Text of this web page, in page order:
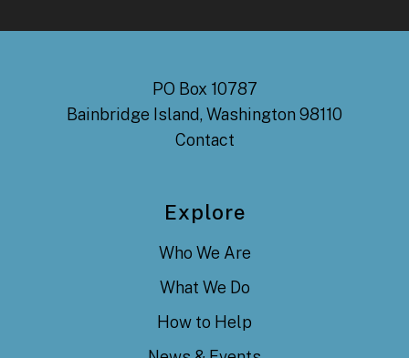
PO Box 10787
Bainbridge Island, Washington 98110
Contact
Explore
Who We Are
What We Do
How to Help